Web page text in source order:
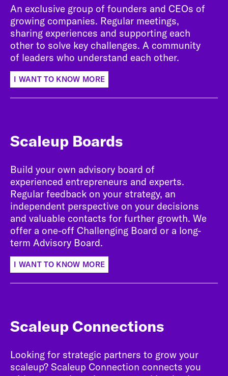
An exclusive group of founders and CEOs of
growing companies. Regular meetings,
sharing experiences and supporting each
other to solve key challenges. A community
of leaders who understand each other.
I WANT TO KNOW MORE
Scaleup Boards
Build your own advisory board of
experienced entrepreneurs and experts.
Regular feedback on your strategy, an
independent perspective on your decisions
and valuable contacts for further growth. We
offer a one-off Challenging Board or a long-
term Advisory Board.
I WANT TO KNOW MORE
Scaleup Connections
Looking for strategic partners to grow your
scaleup? Scaleup Connection connects you